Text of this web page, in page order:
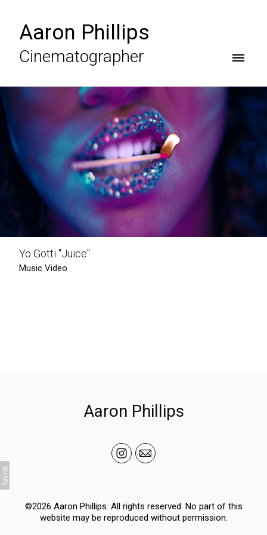
Aaron Phillips
Cinematographer
Yo Gotti "Juice"
Music Video
Aaron Phillips
©2026 Aaron Phillips. All rights reserved. No part of this
website may be reproduced without permission.